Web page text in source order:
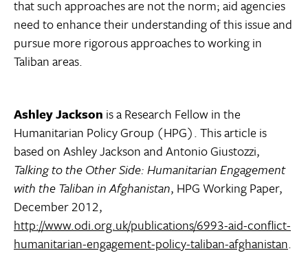
that such approaches are not the norm; aid agencies
need to enhance their understanding of this issue and
pursue more rigorous approaches to working in
Taliban areas.
Ashley Jackson is a Research Fellow in the
Humanitarian Policy Group (HPG). This article is
based on Ashley Jackson and Antonio Giustozzi,
Talking to the Other Side: Humanitarian Engagement
with the Taliban in Afghanistan, HPG Working Paper,
December 2012,
http://www.odi.org.uk/publications/6993-aid-conflict-
humanitarian-engagement-policy-taliban-afghanistan.